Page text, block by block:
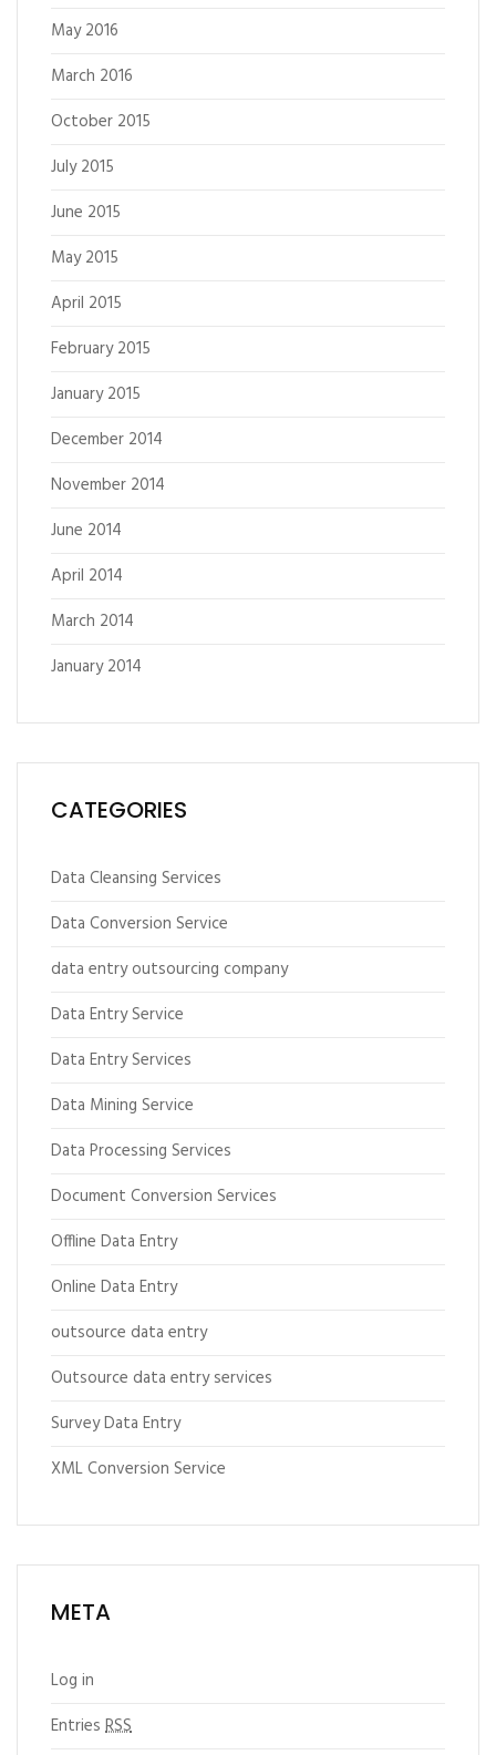
May 2016
March 2016
October 2015
July 2015
June 2015
May 2015
April 2015
February 2015
January 2015
December 2014
November 2014
June 2014
April 2014
March 2014
January 2014
CATEGORIES
Data Cleansing Services
Data Conversion Service
data entry outsourcing company
Data Entry Service
Data Entry Services
Data Mining Service
Data Processing Services
Document Conversion Services
Offline Data Entry
Online Data Entry
outsource data entry
Outsource data entry services
Survey Data Entry
XML Conversion Service
META
Log in
Entries RSS